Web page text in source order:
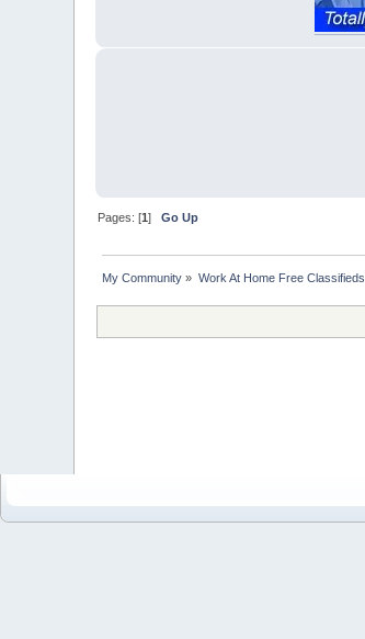
Pages: [1]Go Up
My Community » Work At Home Free Classifieds